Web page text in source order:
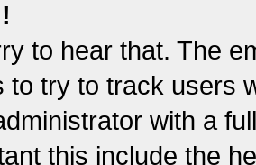
to hear that. The
to try to track users
with a
this include the